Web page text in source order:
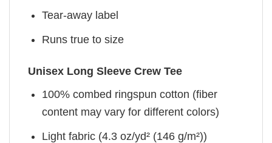
Tear-away label
Runs true to size
Unisex Long Sleeve Crew Tee
100% combed ringspun cotton (fiber
content may vary for different colors)
Light fabric (4.3 oz/yd² (146 g/m²))